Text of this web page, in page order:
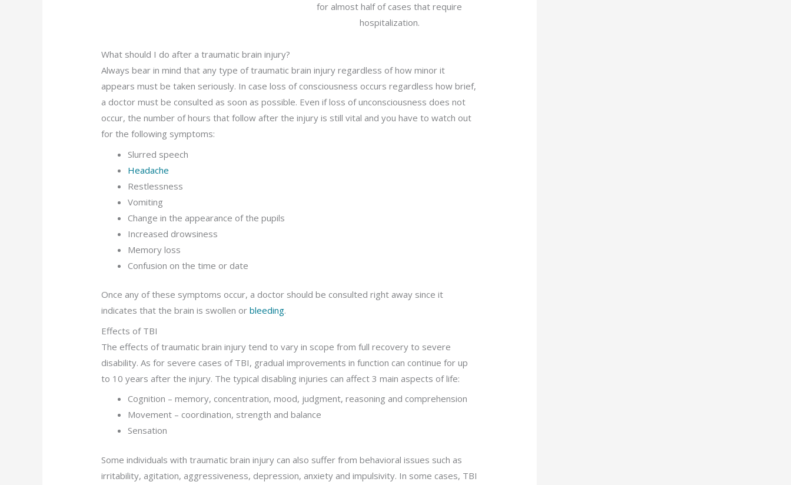
for almost half of cases that require
hospitalization.
What should I do after a traumatic brain injury?
Always bear in mind that any type of traumatic brain injury regardless of how minor it
appears must be taken seriously. In case loss of consciousness occurs regardless how brief,
a doctor must be consulted as soon as possible. Even if loss of unconsciousness does not
occur, the number of hours that follow after the injury is still vital and you have to watch out
for the following symptoms:
Slurred speech
Headache
Restlessness
Vomiting
Change in the appearance of the pupils
Increased drowsiness
Memory loss
Confusion on the time or date
Once any of these symptoms occur, a doctor should be consulted right away since it
indicates that the brain is swollen orbleeding.
Effects of TBI
The effects of traumatic brain injury tend to vary in scope from full recovery to severe
disability. As for severe cases of TBI, gradual improvements in function can continue for up
to 10 years after the injury. The typical disabling injuries can affect 3 main aspects of life:
Cognition – memory, concentration, mood, judgment, reasoning and comprehension
Movement – coordination, strength and balance
Sensation
Some individuals with traumatic brain injury can also suffer from behavioral issues such as
irritability, agitation, aggressiveness, depression, anxiety and impulsivity. In some cases, TBI